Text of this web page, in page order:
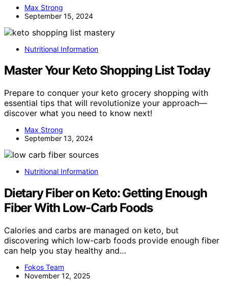
Max Strong
September 15, 2024
Nutritional Information
Master Your Keto Shopping List Today
Prepare to conquer your keto grocery shopping with
essential tips that will revolutionize your approach—
discover what you need to know next!
Max Strong
September 13, 2024
Nutritional Information
Dietary Fiber on Keto: Getting Enough
Fiber With Low-Carb Foods
Calories and carbs are managed on keto, but
discovering which low-carb foods provide enough fiber
can help you stay healthy and…
Fokos Team
November 12, 2025